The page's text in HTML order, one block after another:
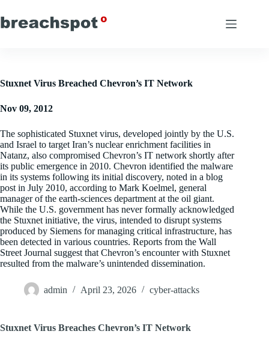
to
content
Stuxnet Virus Breached Chevron’s IT Network
Nov 09, 2012
The sophisticated Stuxnet virus, developed jointly by the U.S.
and Israel to target Iran’s nuclear enrichment facilities in
Natanz, also compromised Chevron’s IT network shortly after
its public emergence in 2010. Chevron identified the malware
in its systems following its initial discovery, noted in a blog
post in July 2010, according to Mark Koelmel, general
manager of the earth-sciences department at the oil giant.
While the U.S. government has never formally acknowledged
the Stuxnet initiative, the virus, intended to disrupt systems
produced by Siemens for managing critical infrastructure, has
been detected in various countries. Reports from the Wall
Street Journal suggest that Chevron’s encounter with Stuxnet
resulted from the malware’s unintended dissemination.
admin April 23, 2026 cyber-attacks
Stuxnet Virus Breaches Chevron’s IT Network